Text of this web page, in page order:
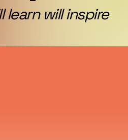
learn will inspire